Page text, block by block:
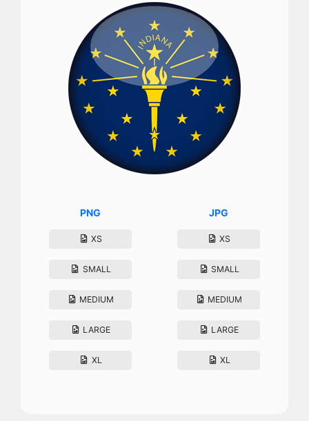
PNG
XS
SMALL
MEDIUM
LARGE
XL
JPG
XS
SMALL
MEDIUM
LARGE
XL